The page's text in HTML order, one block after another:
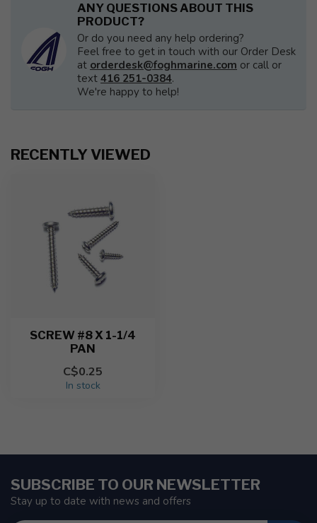
ANY QUESTIONS ABOUT THIS
PRODUCT?
Or do you need any help ordering?
Feel free to get in touch with our Order Desk
at orderdesk@foghmarine.com or call or
text 416 251-0384.
We're happy to help!
RECENTLY VIEWED
SCREW #8 X 1-1/4
PAN
C$0.25
In stock
SUBSCRIBE TO OUR NEWSLETTER
Stay up to date with news and offers